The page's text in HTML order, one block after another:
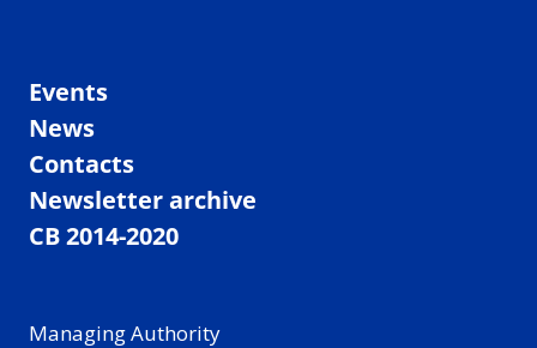
Events
News
Contacts
Newsletter archive
CB 2014-2020
Managing Authority